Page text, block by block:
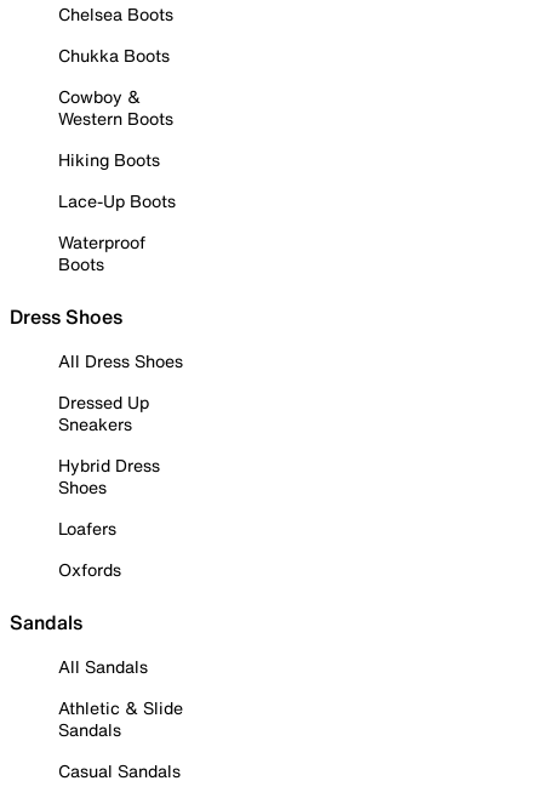
Chelsea Boots
Chukka Boots
Cowboy &
Western Boots
Hiking Boots
Lace-Up Boots
Waterproof
Boots
Dress Shoes
All Dress Shoes
Dressed Up
Sneakers
Hybrid Dress
Shoes
Loafers
Oxfords
Sandals
All Sandals
Athletic & Slide
Sandals
Casual Sandals